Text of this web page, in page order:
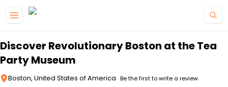
Discover Revolutionary Boston at the Tea
Party Museum
Boston, United States of America Be the first to write a review